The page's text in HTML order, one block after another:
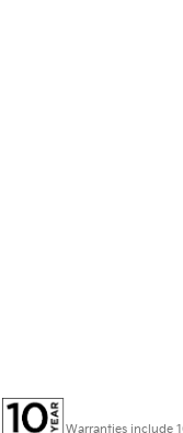
Warranties include